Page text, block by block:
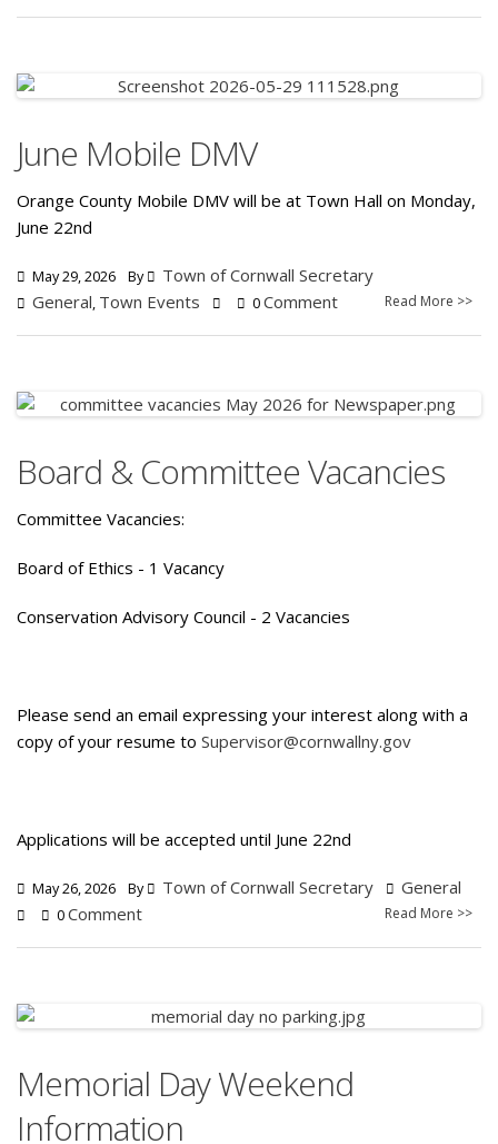
June Mobile DMV
Orange County Mobile DMV will be at Town Hall on Monday,
June 22nd
May 29, 2026 By
Town of Cornwall Secretary
General, Town Events 0Comment Read More >>
Board & Committee Vacancies
Committee Vacancies:
Board of Ethics - 1 Vacancy
Conservation Advisory Council - 2 Vacancies
Please send an email expressing your interest along with a
copy of your resume to Supervisor@cornwallny.gov
Applications will be accepted until June 22nd
May 26, 2026 By Town of Cornwall Secretary General
0Comment Read More >>
Memorial Day Weekend
Information